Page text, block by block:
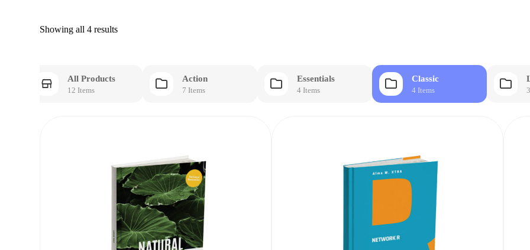
Showing all 4 results
All Products
12 Items
Action
7 Items
Essentials
4 Items
Classic
4 Items